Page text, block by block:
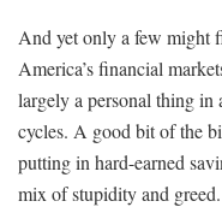
And yet only a few might
America’s financial
largely a personal thing in
cycles. A good bit of the
putting in hard-earned
mix of stupidity and